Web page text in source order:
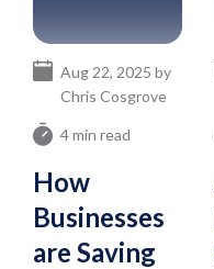
4 min read
How
Businesses
are Saving
Aug 22, 2025 by
Chris Cosgrove